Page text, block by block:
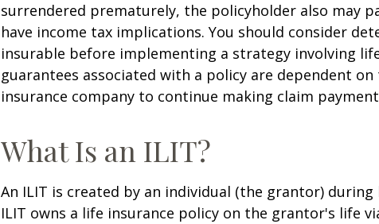
surrendered prematurely, the policyholder also may
have income tax implications. You should consider
insurable before implementing a strategy involving
guarantees associated with a policy are dependent
insurance company to continue making claim
What Is an ILIT?
An ILIT is created by an individual (the grantor)
ILIT owns a life insurance policy on the grantor's life